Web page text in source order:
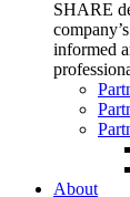
SHARE
informed
About